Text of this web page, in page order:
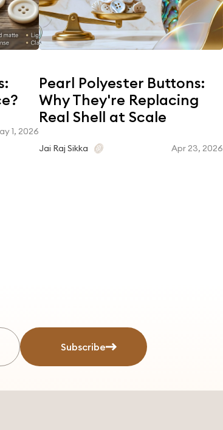
1, 2026
Pearl Polyester Buttons:
Why They're Replacing
Real Shell at Scale
Jai Raj Sikka Apr 23, 2026
Subscribe